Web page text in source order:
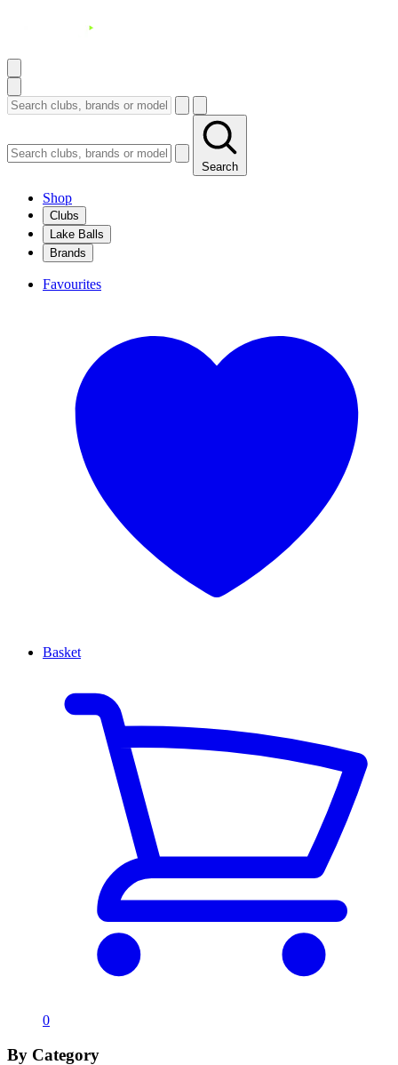
Search
Shop
Clubs
Lake Balls
Brands
Favourites
Basket
0
By Category